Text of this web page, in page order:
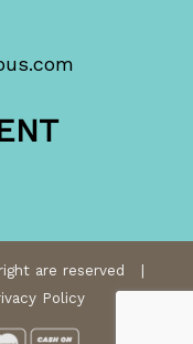
are reserved |
Policy